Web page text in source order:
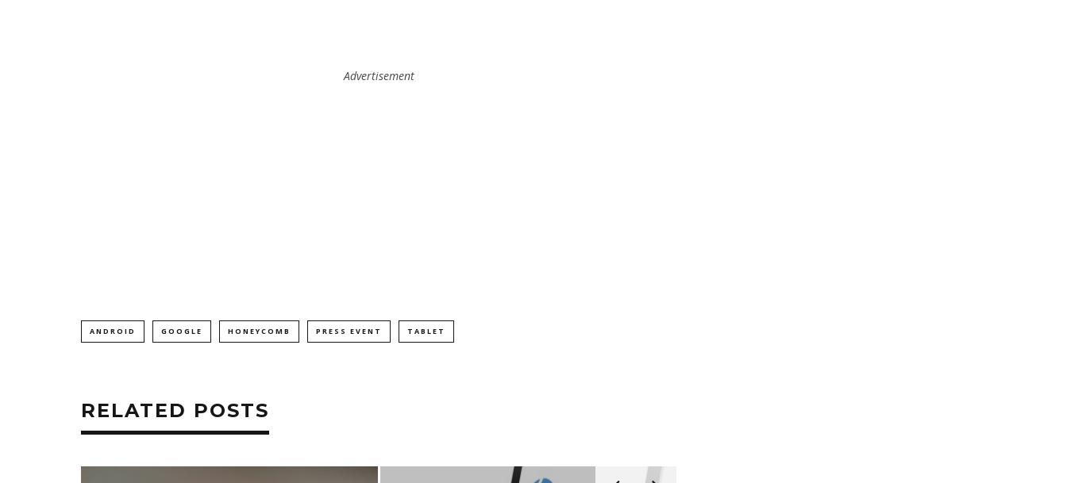
Advertisement
ANDROID GOOGLE HONEYCOMB PRESS EVENT TABLET
RELATED POSTS